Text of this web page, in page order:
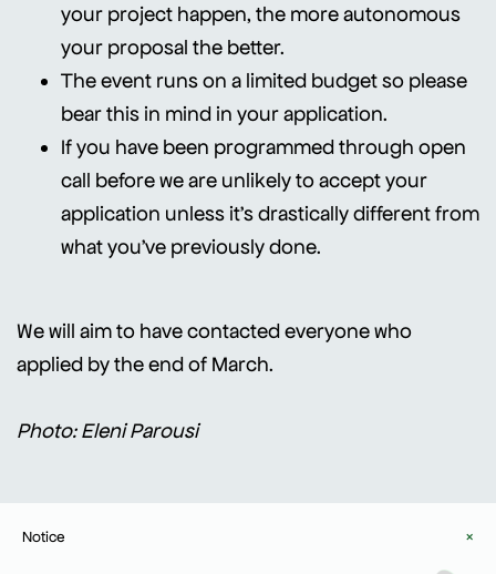
your project happen, the more autonomous
your proposal the better.
The event runs on a limited budget so please
bear this in mind in your application.
If you have been programmed through open
call before we are unlikely to accept your
application unless it's drastically different from
what you've previously done.
We will aim to have contacted everyone who
applied by the end of March.
Photo: Eleni Parousi
×
Notice